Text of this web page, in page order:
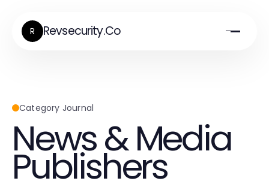
R Revsecurity.Co
Category Journal
News & Media
Publishers